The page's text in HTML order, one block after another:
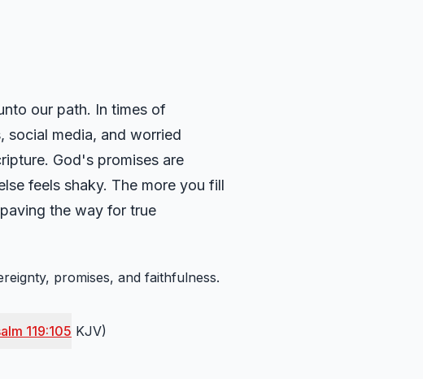
our path. In times of
social media, and worried
God's promises are
feels shaky. The more you fill
the way for true
promises, and faithfulness.
119:105 KJV)